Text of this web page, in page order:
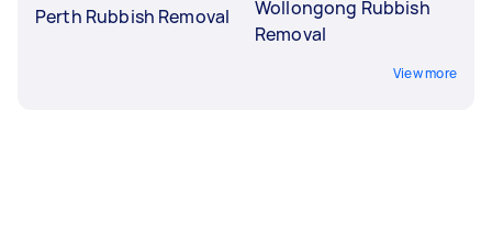
Perth Rubbish Removal
Wollongong Rubbish
Removal
View more